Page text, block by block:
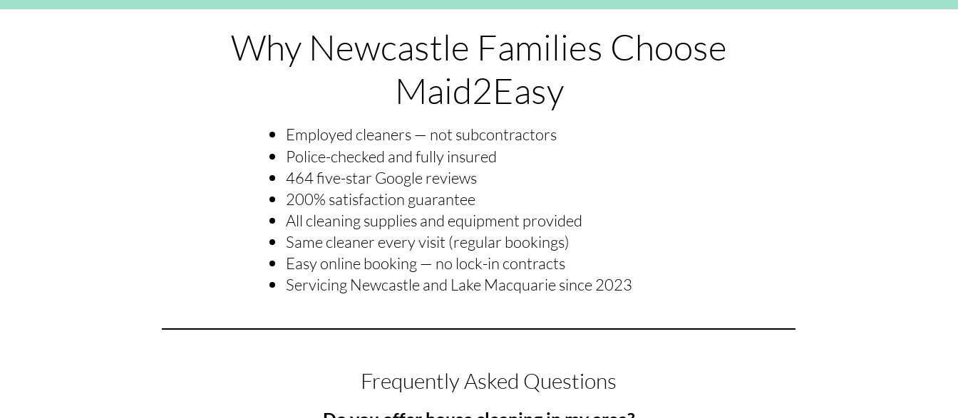
Why Newcastle Families Choose
Maid2Easy
Employed cleaners — not subcontractors
Police-checked and fully insured
464 five-star Google reviews
200% satisfaction guarantee
All cleaning supplies and equipment provided
Same cleaner every visit (regular bookings)
Easy online booking — no lock-in contracts
Servicing Newcastle and Lake Macquarie since 2023
Frequently Asked Questions